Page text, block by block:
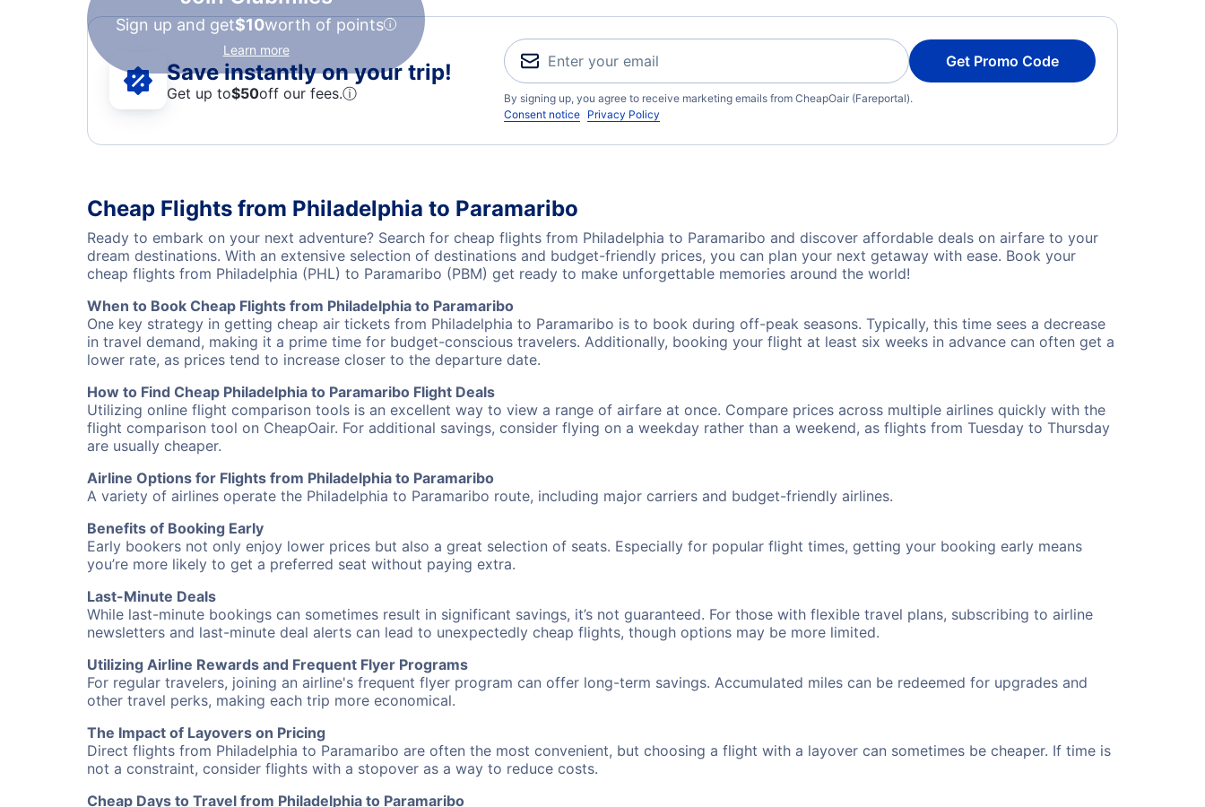
Sign up and get$10worth of points
Learn more
Save instantly on your trip!
Get up to$50off our fees.ⓘ
Get Promo Code
By signing up, you agree to receive marketing emails from CheapOair (Fareportal).
Consent notice Privacy Policy
Cheap Flights from Philadelphia to Paramaribo
Ready to embark on your next adventure? Search for cheap flights from Philadelphia to Paramaribo and discover affordable deals on airfare to your
dream destinations. With an extensive selection of destinations and budget-friendly prices, you can plan your next getaway with ease. Book your
cheap flights from Philadelphia (PHL) to Paramaribo (PBM) get ready to make unforgettable memories around the world!
When to Book Cheap Flights from Philadelphia to Paramaribo
One key strategy in getting cheap air tickets from Philadelphia to Paramaribo is to book during off-peak seasons. Typically, this time sees a decrease
in travel demand, making it a prime time for budget-conscious travelers. Additionally, booking your flight at least six weeks in advance can often get a
lower rate, as prices tend to increase closer to the departure date.
How to Find Cheap Philadelphia to Paramaribo Flight Deals
Utilizing online flight comparison tools is an excellent way to view a range of airfare at once. Compare prices across multiple airlines quickly with the
flight comparison tool on CheapOair. For additional savings, consider flying on a weekday rather than a weekend, as flights from Tuesday to Thursday
are usually cheaper.
Airline Options for Flights from Philadelphia to Paramaribo
A variety of airlines operate the Philadelphia to Paramaribo route, including major carriers and budget-friendly airlines.
Benefits of Booking Early
Early bookers not only enjoy lower prices but also a great selection of seats. Especially for popular flight times, getting your booking early means
you’re more likely to get a preferred seat without paying extra.
Last-Minute Deals
While last-minute bookings can sometimes result in significant savings, it’s not guaranteed. For those with flexible travel plans, subscribing to airline
newsletters and last-minute deal alerts can lead to unexpectedly cheap flights, though options may be more limited.
Utilizing Airline Rewards and Frequent Flyer Programs
For regular travelers, joining an airline's frequent flyer program can offer long-term savings. Accumulated miles can be redeemed for upgrades and
other travel perks, making each trip more economical.
The Impact of Layovers on Pricing
Direct flights from Philadelphia to Paramaribo are often the most convenient, but choosing a flight with a layover can sometimes be cheaper. If time is
not a constraint, consider flights with a stopover as a way to reduce costs.
Cheap Days to Travel from Philadelphia to Paramaribo